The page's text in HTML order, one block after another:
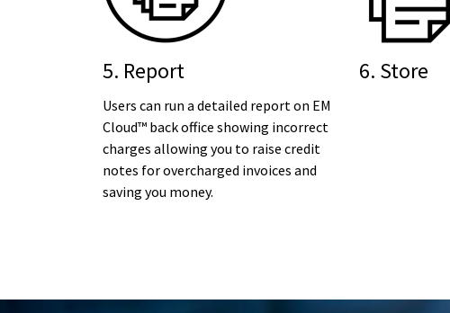
5. Report
Users can run a detailed report on EM
Cloud™ back office showing incorrect
charges allowing you to raise credit
notes for overcharged invoices and
saving you money.
6. Store